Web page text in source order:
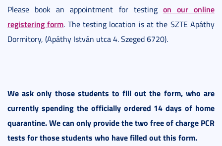
Please book an appointment for testing on our online
registering form. The testing location is at the SZTE Apáthy
Dormitory, (Apáthy István utca 4. Szeged 6720).
We ask only those students to fill out the form, who are
currently spending the officially ordered 14 days of home
quarantine. We can only provide the two free of charge PCR
tests for those students who have filled out this form.